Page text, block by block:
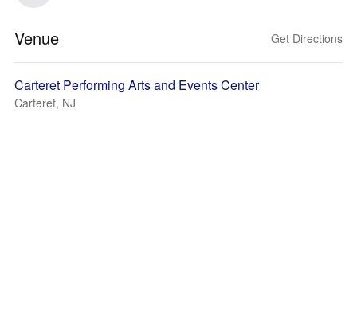
Venue Get Directions
Carteret Performing Arts and Events Center
Carteret, NJ